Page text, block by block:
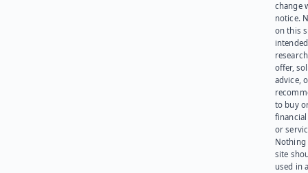
change
notice.
on this
offer,
advice,
to buy
or
Nothing
site
used in